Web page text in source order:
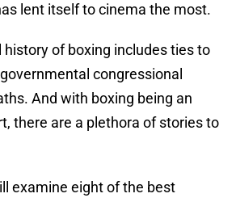
lent itself to cinema the most.
of boxing includes ties to
congressional
And with boxing being an
there are a plethora of stories to
examine eight of the best